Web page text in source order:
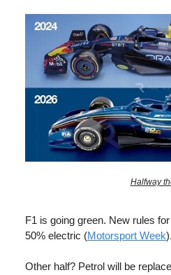
Halfway
F1 is going green. New rules
50% electric (Motorsport Week).
Other half? Petrol will be